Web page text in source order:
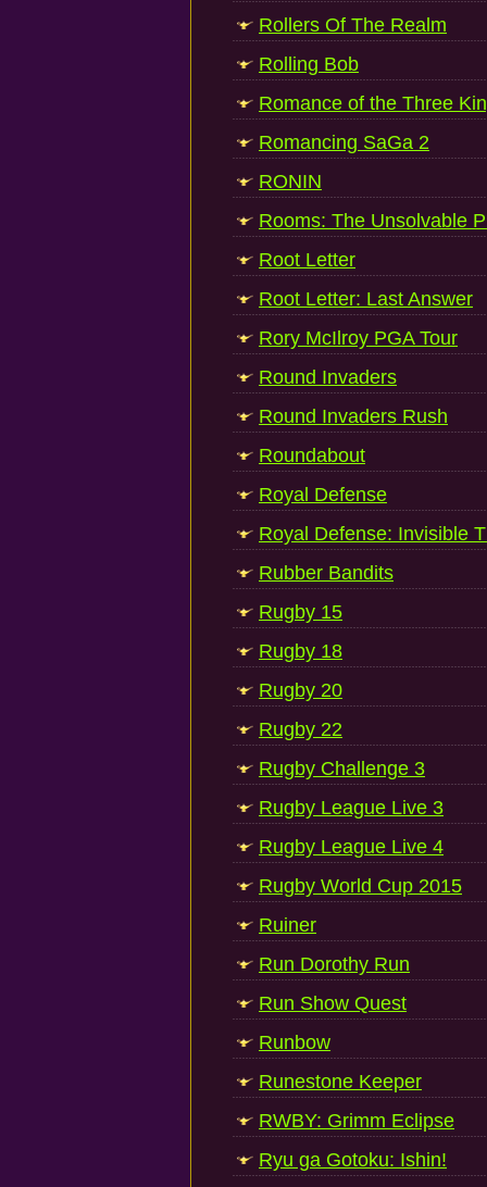
Rollers Of The Realm
Rolling Bob
Romance of the Three
Romancing SaGa 2
RONIN
Rooms: The Unsolvable
Root Letter
Root Letter: Last Answer
Rory McIlroy PGA Tour
Round Invaders
Round Invaders Rush
Roundabout
Royal Defense
Royal Defense: Invisible
Rubber Bandits
Rugby 15
Rugby 18
Rugby 20
Rugby 22
Rugby Challenge 3
Rugby League Live 3
Rugby League Live 4
Rugby World Cup 2015
Ruiner
Run Dorothy Run
Run Show Quest
Runbow
Runestone Keeper
RWBY: Grimm Eclipse
Ryu ga Gotoku: Ishin!